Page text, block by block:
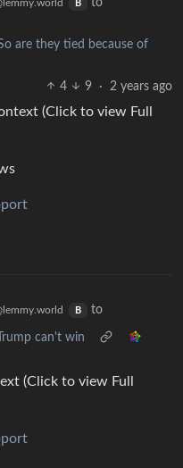
B
are they tied because of
4
9 · 2 years ago
(Click to view Full
B to
can't win
(Click to view Full